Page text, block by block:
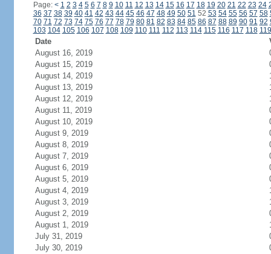
Page: < 1 2 3 4 5 6 7 8 9 10 11 12 13 14 15 16 17 18 19 20 21 22 23 24
36 37 38 39 40 41 42 43 44 45 46 47 48 49 50 51 52 53 54 55 56 57 58
70 71 72 73 74 75 76 77 78 79 80 81 82 83 84 85 86 87 88 89 90 91 92
103 104 105 106 107 108 109 110 111 112 113 114 115 116 117 118 119
Date
August 16, 2019
August 15, 2019
August 14, 2019
August 13, 2019
August 12, 2019
August 11, 2019
August 10, 2019
August 9, 2019
August 8, 2019
August 7, 2019
August 6, 2019
August 5, 2019
August 4, 2019
August 3, 2019
August 2, 2019
August 1, 2019
July 31, 2019
July 30, 2019